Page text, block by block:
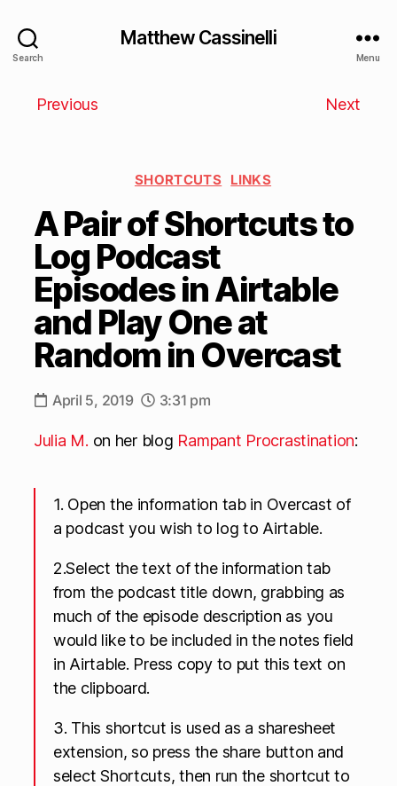
Search
Matthew Cassinelli
Menu
Previous Next
SHORTCUTS LINKS
A Pair of Shortcuts to
Log Podcast
Episodes in Airtable
and Play One at
Random in Overcast
April 5, 2019 3:31 pm
Julia M. on her blog Rampant Procrastination:
1. Open the information tab in Overcast of
a podcast you wish to log to Airtable.
2.Select the text of the information tab
from the podcast title down, grabbing as
much of the episode description as you
would like to be included in the notes field
in Airtable. Press copy to put this text on
the clipboard.
3. This shortcut is used as a sharesheet
extension, so press the share button and
select Shortcuts, then run the shortcut to